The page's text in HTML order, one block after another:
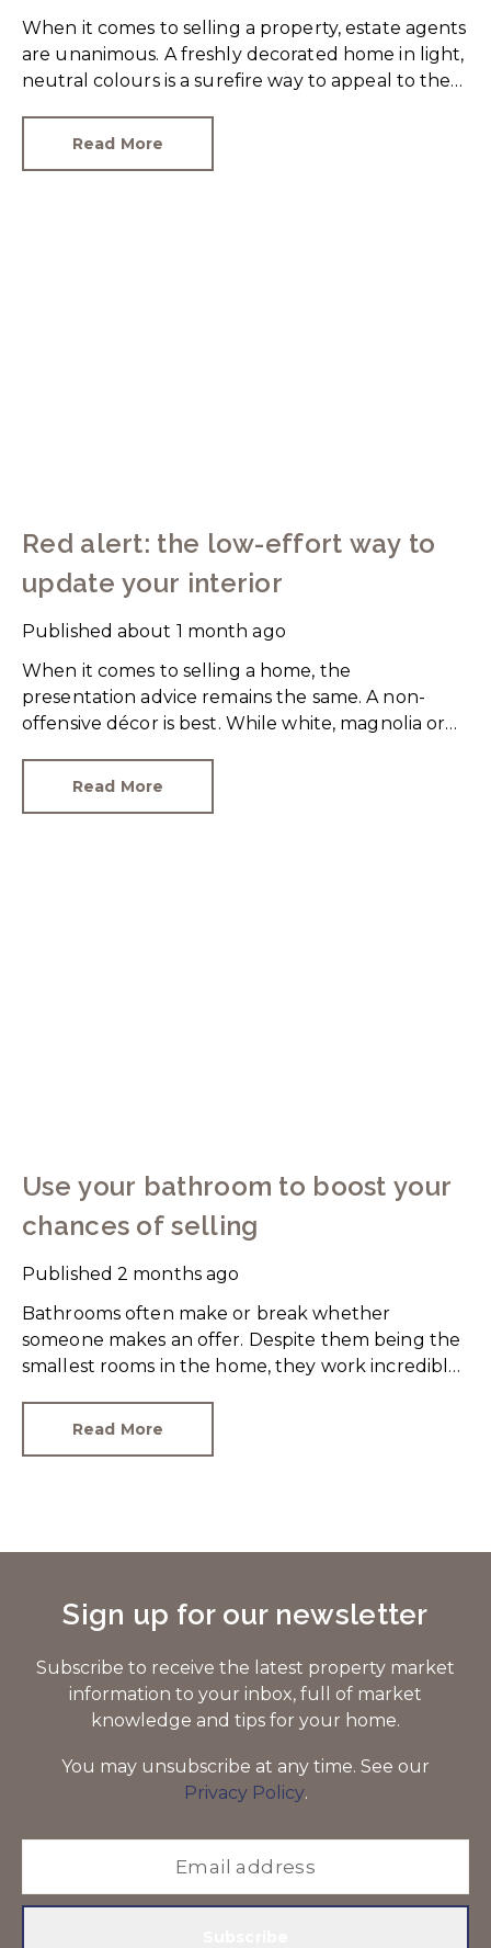
When it comes to selling a property, estate agents
are unanimous. A freshly decorated home in light,
neutral colours is a surefire way to appeal to the
Read More
Red alert: the low-effort way to
update your interior
Published about 1 month ago
When it comes to selling a home, the
presentation advice remains the same. A non-
offensive décor is best. While white, magnolia or
can come across as bland.
Read More
Use your bathroom to boost your
chances of selling
Published 2 months ago
Bathrooms often make or break whether
someone makes an offer. Despite them being the
smallest rooms in the home, they work incredibly
Read More
Sign up for our newsletter
Subscribe to receive the latest property market
information to your inbox, full of market
knowledge and tips for your home.
You may unsubscribe at any time. See our
Privacy Policy.